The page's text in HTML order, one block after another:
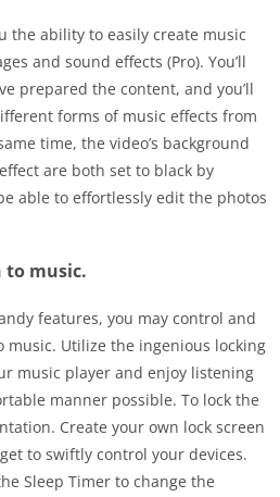
the ability to easily create music
and sound effects (Pro). You’ll
prepared the content, and you’ll
forms of music effects from
time, the video’s background
are both set to black by
able to effortlessly edit the photos
to music.
features, you may control and
music. Utilize the ingenious locking
music player and enjoy listening
manner possible. To lock the
Create your own lock screen
to swiftly control your devices.
Sleep Timer to change the